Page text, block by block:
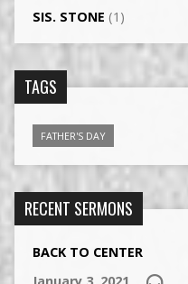
SIS. STONE (1)
TAGS
FATHER'S DAY
RECENT SERMONS
BACK TO CENTER
January 3, 2021